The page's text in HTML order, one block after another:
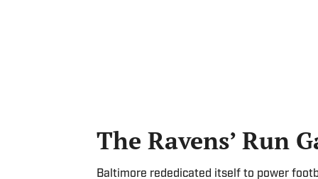
The Ravens’ Run
Baltimore rededicated itself to power